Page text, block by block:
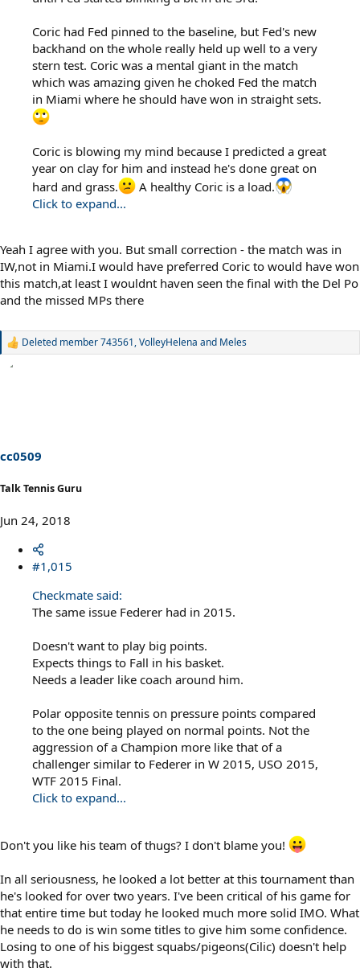
Coric had Fed pinned to the baseline, but Fed's new
backhand on the whole really held up well to a very
stern test. Coric was a mental giant in the match
which was amazing given he choked Fed the match
in Miami where he should have won in straight sets.
Coric is blowing my mind because I predicted a great
year on clay for him and instead he's done great on
hard and grass.
A healthy Coric is a load.
Click to expand...
Yeah I agree with you. But small correction - the match was in
IW,not in Miami.I would have preferred Coric to would have won
this match,at least I wouldnt haven seen the final with the Del Po
and the missed MPs there
R
:
Deleted member 743561,VolleyHelena and Meles
cc0509
Talk Tennis Guru
Jun 24, 2018
#1,015
Checkmate said:
The same issue Federer had in 2015.
Doesn't want to play big points.
Expects things to Fall in his basket.
Needs a leader like coach around him.
Polar opposite tennis on pressure points compared
to the one being played on normal points. Not the
aggression of a Champion more like that of a
challenger similar to Federer in W 2015, USO 2015,
WTF 2015 Final.
Click to expand...
Don't you like his team of thugs? I don't blame you!
In all seriousness, he looked a lot better at this tournament than
he's looked for over two years. I've been critical of his game for
that entire time but today he looked much more solid IMO. What
he needs to do is win some titles to give him some confidence.
Losing to one of his biggest squabs/pigeons(Cilic) doesn't help
with that.